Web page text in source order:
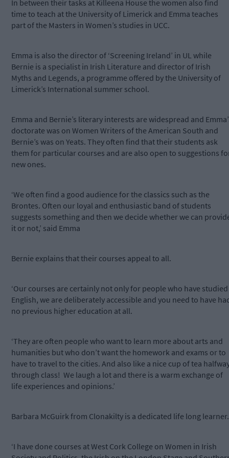
In between their tasks at Killeena House the women also find
time to teach at the University of Limerick and Emma teaches
part of the Masters in Women’s studies in UCC.
Emma is also the director of ‘Screening Ireland’ in UL while
Bernie is a specialist in Irish Literature and director of Irish
Myths and Legends, a programme offered by the University of
Limerick’s International summer school.
Emma and Bernie’s literary interests are widespread and
doctorate was on Women Writers of the American South and
Bernie’s was on Yeats. They often find that their students ask
them for particular courses and are also open to suggestions
new ones.
‘We often find a good audience for the classics such as the
Brontes. Often our loyal and enthusiastic band of students
suggests something and then we decide whether we can
it or not,’ said Emma
Bernie explains that their courses appeal to all.
‘Our courses are certainly not only for people who have studied
English, we are deliberately accessible and you need to have
no previous higher education at all.
‘They are often people who want to learn more about arts and
humanities but who don’t want the homework and exams or to
have to travel to the cities. And also like a nice cup of tea
through class! We laugh a lot and there is a warm exchange of
life experiences and opinions.’
Barbara McGuirk from Clonakilty is a dedicated life long learner.
‘I have done courses at West Cork College on Women in Irish